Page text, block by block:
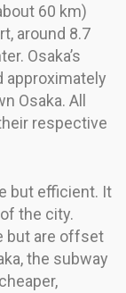
60 km)
around 8.7
Osaka’s
approximately
Osaka. All
respective
but efficient. It
the city.
but are offset
the subway